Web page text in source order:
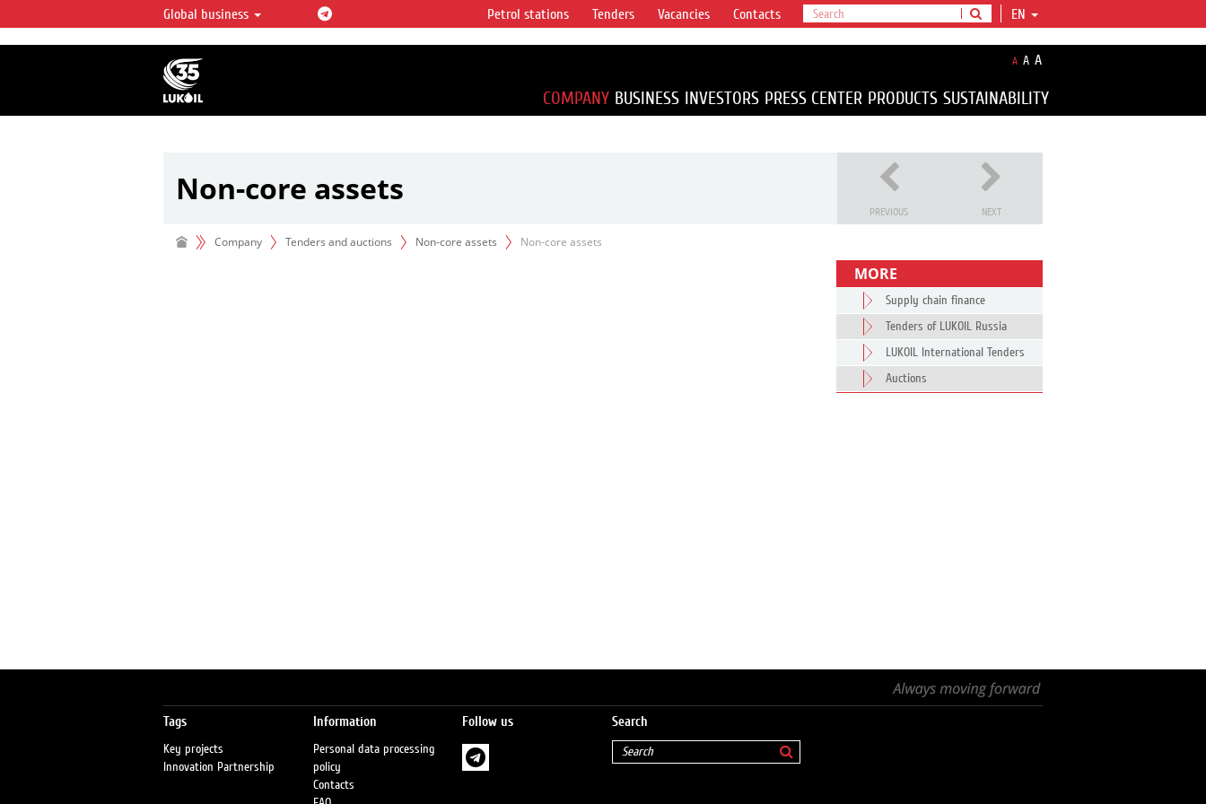
LUKOIL OVERVIEW
LUKOIL is one of the largest oil & gas vertical
integrated companies in the world accounting for
over 2% of crude production and circa 1% of proved
hydrocarbon reserves globally.
Global business EN
Petrol stations Tenders Vacancies Contacts
A A A
COMPANY BUSINESS INVESTORS PRESS CENTER PRODUCTS SUSTAINABILITY
Non-core assets
PREVIOUS NEXT
Company Tenders and auctions Non-core assets Non-core assets
MORE
Supply chain finance
Tenders of LUKOIL Russia
LUKOIL International Tenders
Auctions
Tags
Key projects
Innovation Partnership
Information
Personal data processing
policy
Contacts
Follow us Search